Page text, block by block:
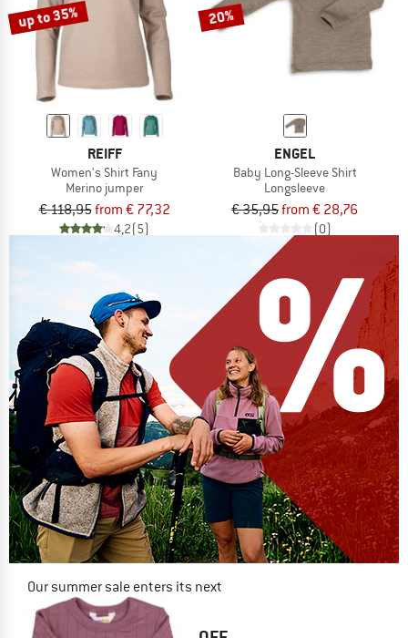
up to 35%
REIFF
Women's Shirt Fany
Merino jumper
€ 118,95from € 77,32
4,2(5)
20%
ENGEL
Baby Long-Sleeve Shirt
Longsleeve
€ 35,95from € 28,76
(0)
Our summer sale enters its next
phase